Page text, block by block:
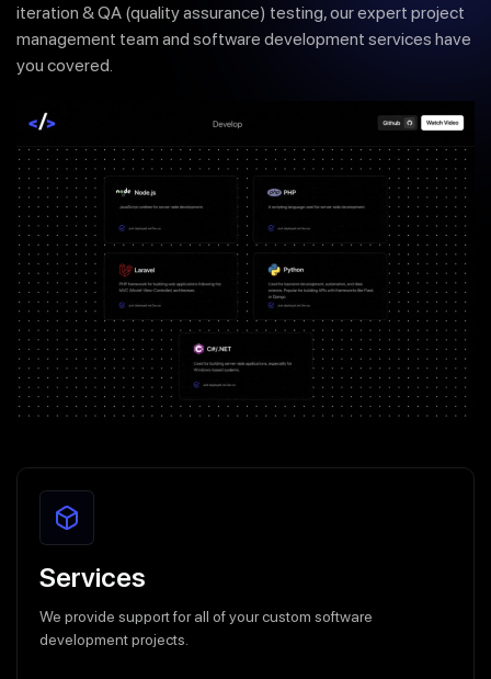
iteration & QA (quality assurance) testing, our expert project
management team and software development services have
you covered.
Services
We provide support for all of your custom software
development projects.